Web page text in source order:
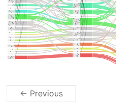
← Previous